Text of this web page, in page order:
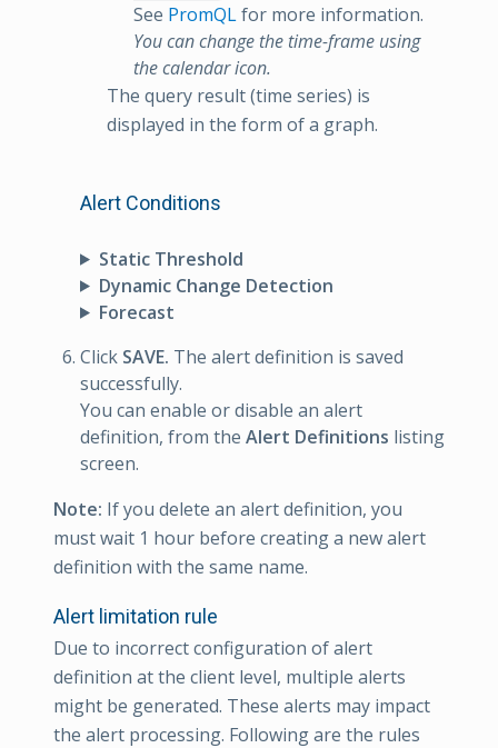
See PromQLfor more information.
You can change the time-frame using
the calendar icon.
The query result (time series) is
displayed in the form of a graph.
Alert Conditions
Static Threshold
Dynamic Change Detection
Forecast
Click SAVE. The alert definition is saved
successfully.
You can enable or disable an alert
definition, from the Alert Definitions listing
screen.
Note: If you delete an alert definition, you
must wait 1 hour before creating a new alert
definition with the same name.
Alert limitation rule
Due to incorrect configuration of alert
definition at the client level, multiple alerts
might be generated. These alerts may impact
the alert processing. Following are the rules